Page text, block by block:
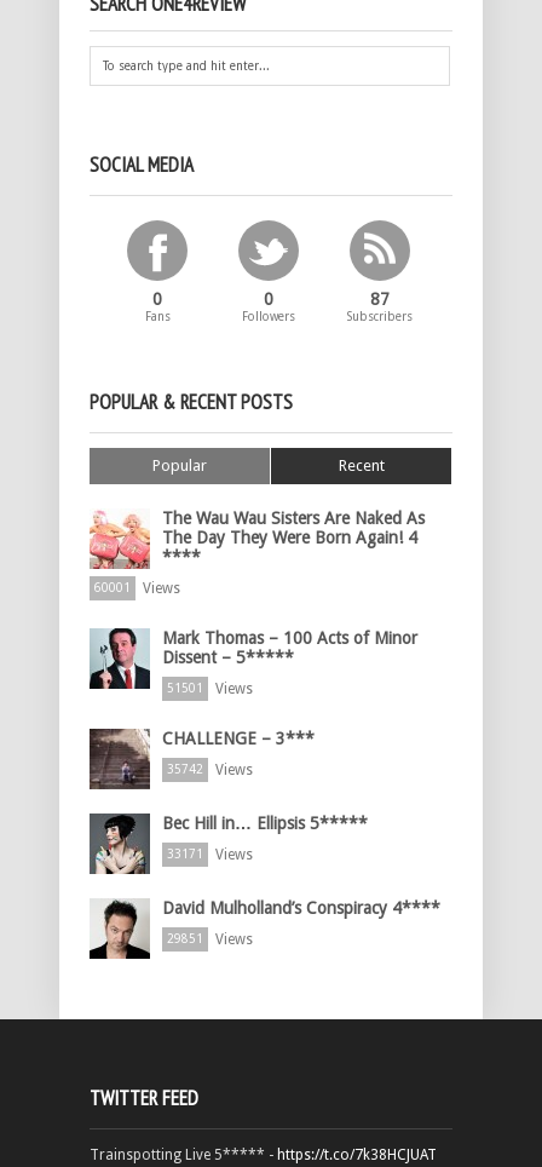
SOCIAL MEDIA
0
Fans
0
Followers
87
Subscribers
POPULAR & RECENT POSTS
Popular Recent
The Wau Wau Sisters Are Naked As
The Day They Were Born Again! 4
****
60001 Views
Mark Thomas – 100 Acts of Minor
Dissent – 5*****
51501 Views
CHALLENGE – 3***
35742 Views
Bec Hill in… Ellipsis 5*****
33171 Views
David Mulholland’s Conspiracy 4****
29851 Views
TWITTER FEED
Trainspotting Live 5***** - https://t.co/7k38HCJUAT